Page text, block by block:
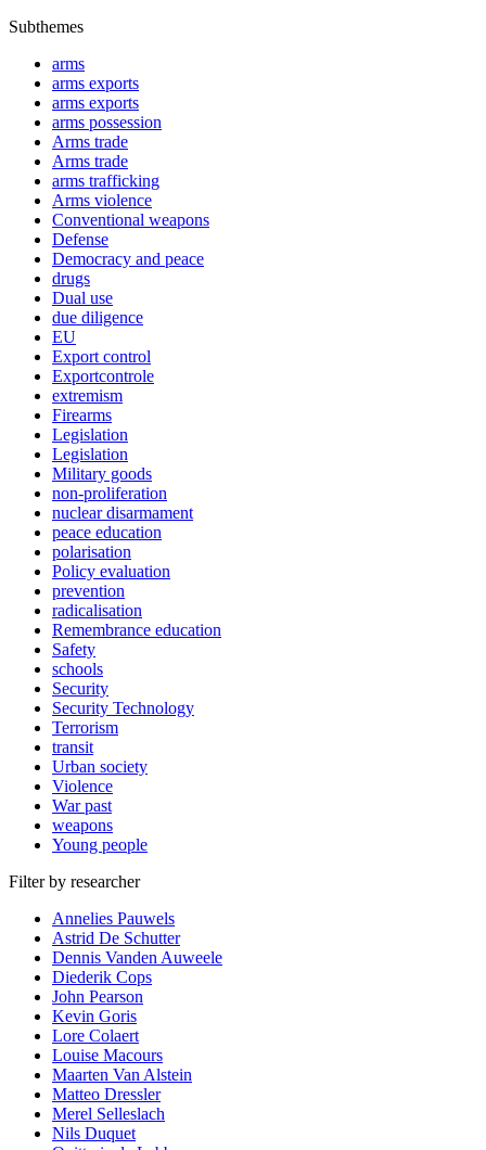
Subthemes
arms
arms exports
arms exports
arms possession
Arms trade
Arms trade
arms trafficking
Arms violence
Conventional weapons
Defense
Democracy and peace
drugs
Dual use
due diligence
EU
Export control
Exportcontrole
extremism
Firearms
Legislation
Legislation
Military goods
non-proliferation
nuclear disarmament
peace education
polarisation
Policy evaluation
prevention
radicalisation
Remembrance education
Safety
schools
Security
Security Technology
Terrorism
transit
Urban society
Violence
War past
weapons
Young people
Filter by researcher
Annelies Pauwels
Astrid De Schutter
Dennis Vanden Auweele
Diederik Cops
John Pearson
Kevin Goris
Lore Colaert
Louise Macours
Maarten Van Alstein
Matteo Dressler
Merel Selleslach
Nils Duquet